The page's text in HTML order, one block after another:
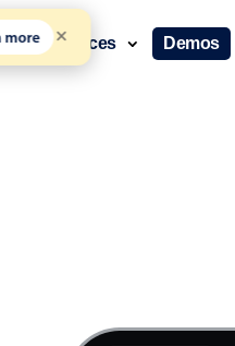
moreResources Demos